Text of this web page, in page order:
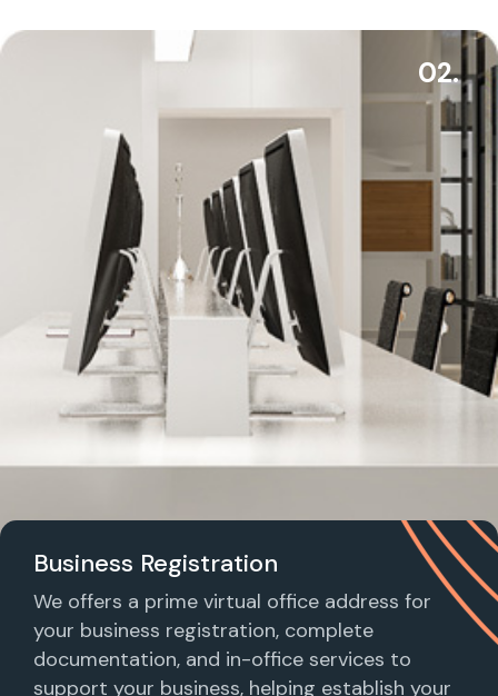
02.
Business Registration
We offers a prime virtual office address for
your business registration, complete
documentation, and in-office services to
support your business, helping establish your